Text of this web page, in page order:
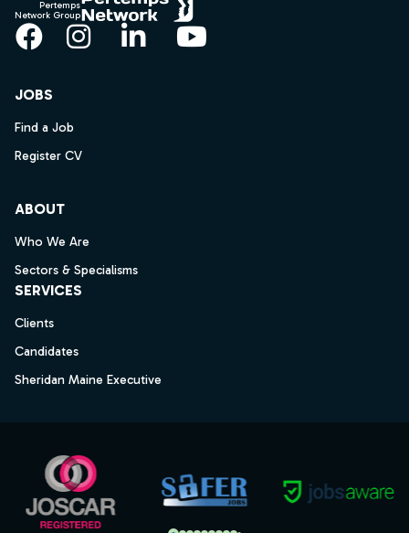
Pertemps
Network Group
Facebook
Instagram
LinkedInYouTube
JOBS
Find a Job
Register CV
ABOUT
Who We Are
Sectors & Specialisms
SERVICES
Clients
Candidates
Sheridan Maine Executive